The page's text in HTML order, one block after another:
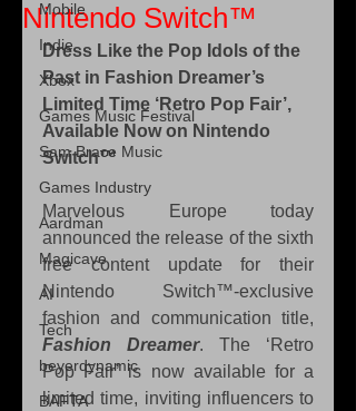
Mobile
Indie
Xbox
Games Music Festival
Sam Brace Music
Games Industry
Aardman
Magicave
AI
Tech
beyerdynamic
BAFTA
Nintendo Switch™
Dress Like the Pop Idols of the
Past in Fashion Dreamer’s
Limited Time ‘Retro Pop Fair’,
Available Now on Nintendo
Switch™
Marvelous Europe today
announced the release of the sixth
free content update for their
Nintendo Switch™-exclusive
Fashion Dreamer. The ‘Retro
Pop Fair’ is now available for a
limited time, inviting influencers to